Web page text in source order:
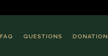
FAQ QUESTIONS